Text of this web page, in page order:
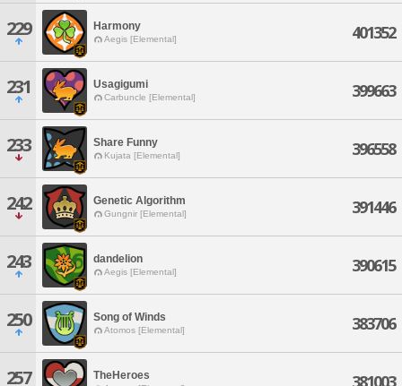
229 Harmony
Aegis [Elemental] 401352
231 Usagigumi
Carbuncle [Elemental] 399663
233 Share Funny
Kujata [Elemental] 396558
242 Genetic Algorithm
Gungnir [Elemental] 391446
243 dandelion
Aegis [Elemental] 390615
250 Song of Winds
Atomos [Elemental] 383706
257 TheHeroes 381003